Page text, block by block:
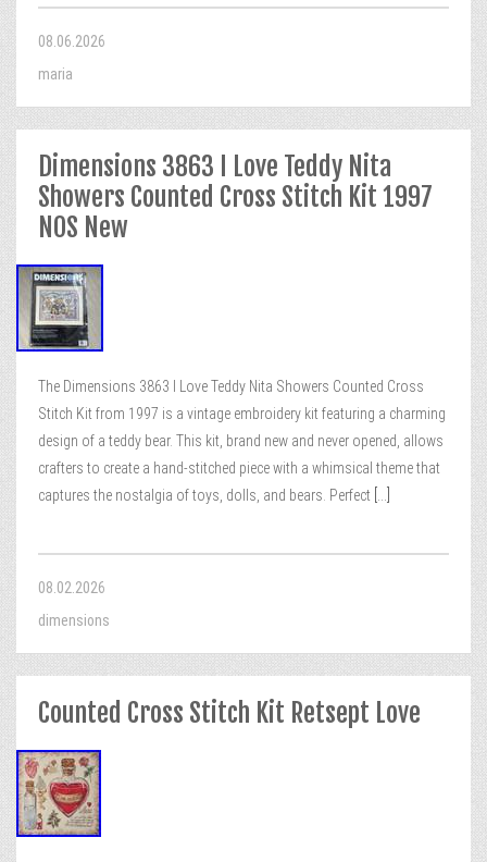
08.06.2026
maria
Dimensions 3863 I Love Teddy Nita
Showers Counted Cross Stitch Kit 1997
NOS New
The Dimensions 3863 I Love Teddy Nita Showers Counted Cross
Stitch Kit from 1997 is a vintage embroidery kit featuring a charming
design of a teddy bear. This kit, brand new and never opened, allows
crafters to create a hand-stitched piece with a whimsical theme that
captures the nostalgia of toys, dolls, and bears. Perfect
08.02.2026
dimensions
Counted Cross Stitch Kit Retsept Love